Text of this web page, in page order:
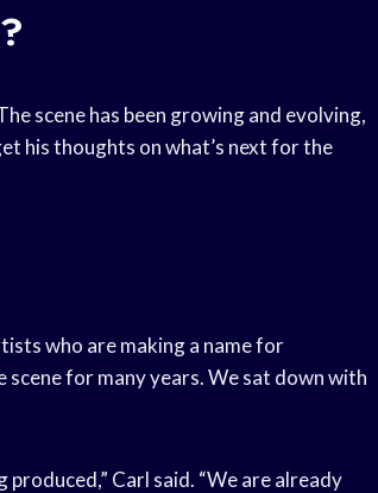
scene has been growing and evolving,
his thoughts on what’s next for the
who are making a name for
scene for many years. We sat down with
Carl said. “We are already